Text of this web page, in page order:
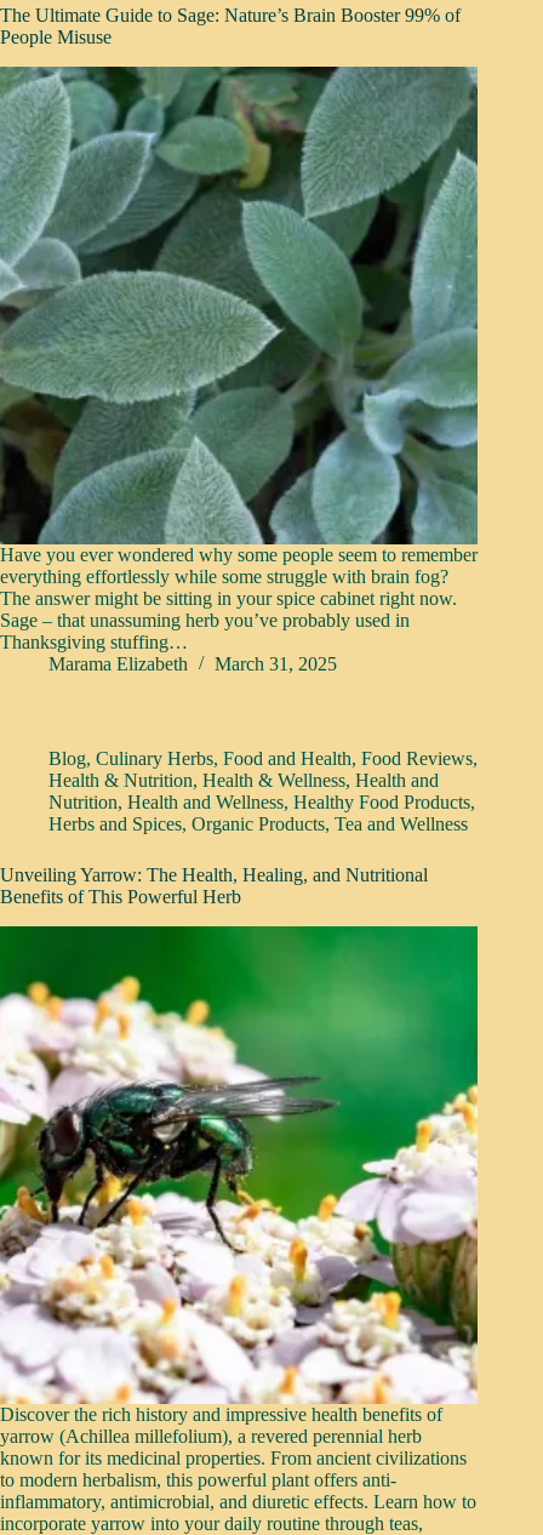
The Ultimate Guide to Sage: Nature’s Brain Booster 99% of
People Misuse
Have you ever wondered why some people seem to remember
everything effortlessly while some struggle with brain fog?
The answer might be sitting in your spice cabinet right now.
Sage – that unassuming herb you’ve probably used in
Thanksgiving stuffing…
Marama Elizabeth
March 31, 2025
Blog, Culinary Herbs, Food and Health, Food Reviews,
Health & Nutrition, Health & Wellness, Health and
Nutrition, Health and Wellness, Healthy Food Products,
Herbs and Spices, Organic Products, Tea and Wellness
Unveiling Yarrow: The Health, Healing, and Nutritional
Benefits of This Powerful Herb
Discover the rich history and impressive health benefits of
yarrow (Achillea millefolium), a revered perennial herb
known for its medicinal properties. From ancient civilizations
to modern herbalism, this powerful plant offers anti-
inflammatory, antimicrobial, and diuretic effects. Learn how to
incorporate yarrow into your daily routine through teas,